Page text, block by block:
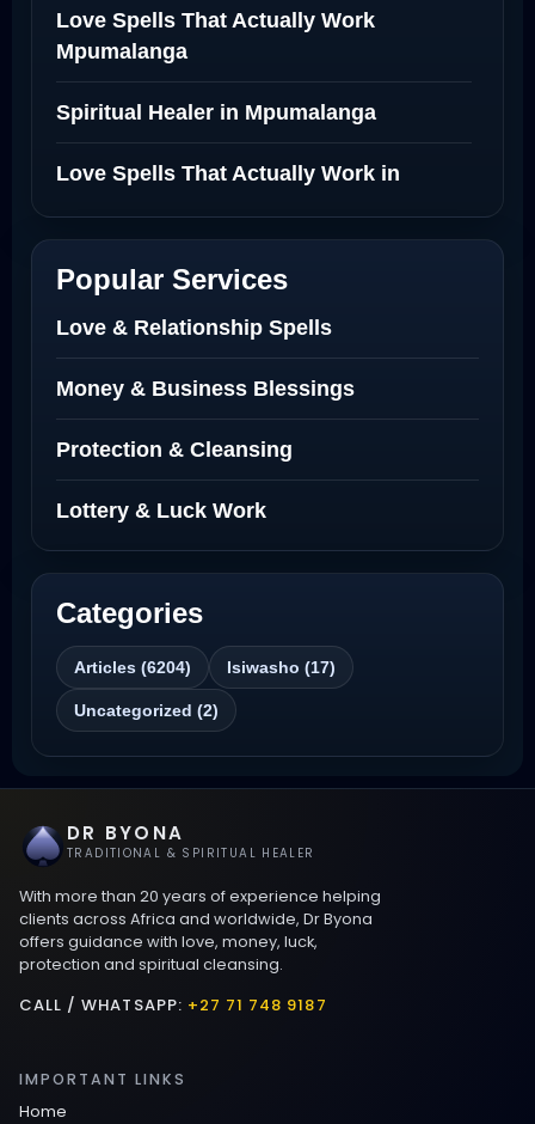
Love Spells That Actually Work
Mpumalanga
Spiritual Healer in Mpumalanga
Love Spells That Actually Work in
Best Love Spell in Amsterdam
Love Spells Netherlands
Love Spells That Actually Work North
Dakota
Powerful Love Spell Caster North
Dakota
Best Revenge Spells That Actually Work
Love Spells That Actually Work
Wyoming
Love Spells That Work Fast in Dallas
Best Love spells in Mauritius That Work
Love spells that work immediately uk
Love Spells That Actually Work in Leeds
: Caster Byona’s Proven Magic for Love
Love Spells in Sandy Springs
Popular Services
Love & Relationship Spells
Money & Business Blessings
Protection & Cleansing
Lottery & Luck Work
Categories
Articles (6204) Isiwasho (17)
Uncategorized (2)
DR BYONA
TRADITIONAL & SPIRITUAL HEALER
With more than 20 years of experience helping
clients across Africa and worldwide, Dr Byona
offers guidance with love, money, luck,
protection and spiritual cleansing.
CALL / WHATSAPP: +27 71 748 9187
IMPORTANT LINKS
Home